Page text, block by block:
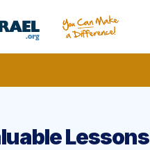
Lessons